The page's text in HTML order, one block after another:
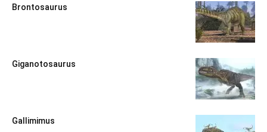
Brontosaurus
Giganotosaurus
Gallimimus